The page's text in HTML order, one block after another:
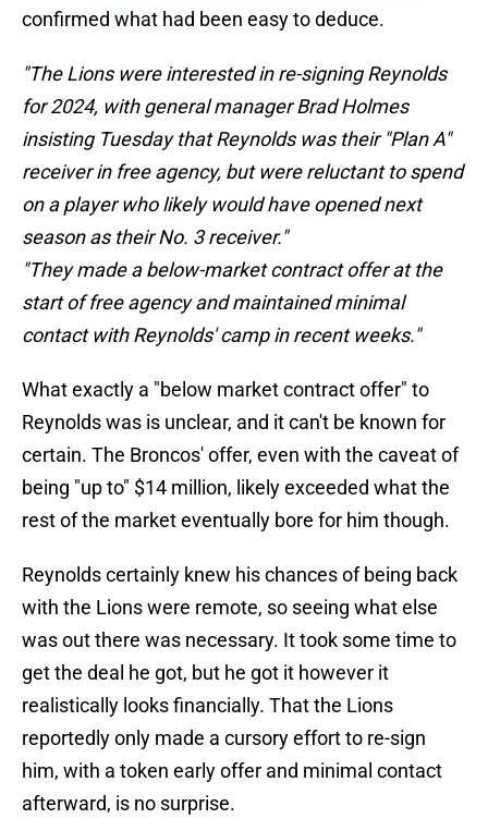
confirmed what had been easy to deduce.
"The Lions were interested in re-signing Reynolds
for 2024, with general manager Brad Holmes
insisting Tuesday that Reynolds was their "Plan A"
receiver in free agency, but were reluctant to spend
on a player who likely would have opened next
season as their No. 3 receiver."
"They made a below-market contract offer at the
start of free agency and maintained minimal
contact with Reynolds' camp in recent weeks."
What exactly a "below market contract offer" to
Reynolds was is unclear, and it can't be known for
certain. The Broncos' offer, even with the caveat of
being "up to" $14 million, likely exceeded what the
rest of the market eventually bore for him though.
Reynolds certainly knew his chances of being back
with the Lions were remote, so seeing what else
was out there was necessary. It took some time to
get the deal he got, but he got it however it
realistically looks financially. That the Lions
reportedly only made a cursory effort to re-sign
him, with a token early offer and minimal contact
afterward, is no surprise.